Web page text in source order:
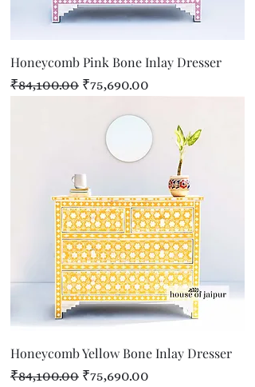
Honeycomb Pink Bone Inlay Dresser
Regular Price
₹84,100.00 Sale Price
₹75,690.00
Honeycomb Yellow Bone Inlay Dresser
Regular Price
₹84,100.00 Sale Price
₹75,690.00